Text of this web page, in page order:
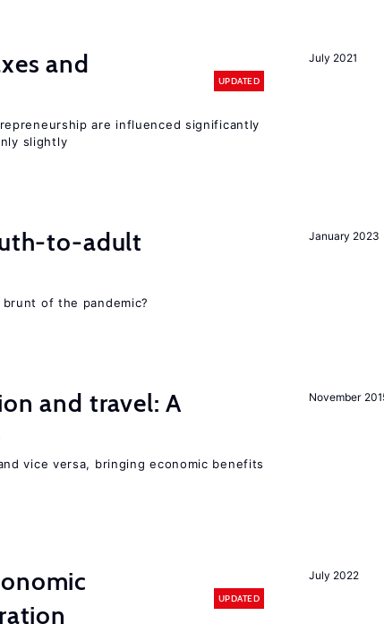
July 2021
and
UPDATED
are influenced significantly
slightly
January 2023
to-adult
of the pandemic?
November
and travel: A
vice versa, bringing economic benefits
July 2022
UPDATED